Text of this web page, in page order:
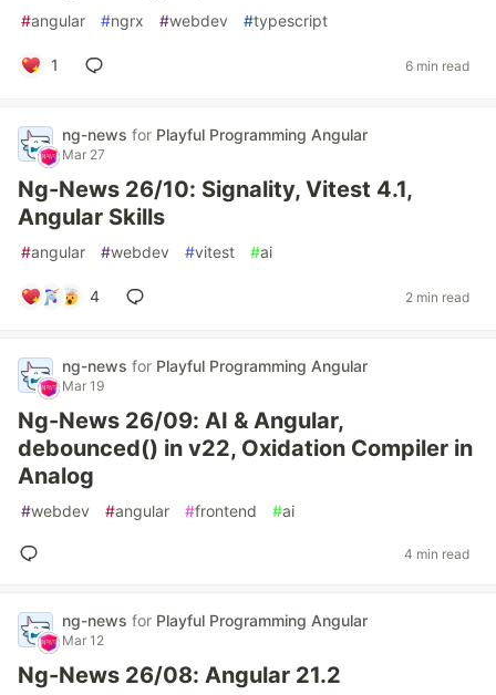
#angular #ngrx #webdev #typescript
1 6 min read
ng-news for Playful Programming Angular
Mar 27
Ng-News 26/10: Signality, Vitest 4.1,
Angular Skills
#angular #webdev #vitest #ai
4 2 min read
ng-news for Playful Programming Angular
Mar 19
Ng-News 26/09: AI & Angular,
debounced() in v22, Oxidation Compiler in
Analog
#webdev #angular #frontend #ai
4 min read
ng-news for Playful Programming Angular
Mar 12
Ng-News 26/08: Angular 21.2